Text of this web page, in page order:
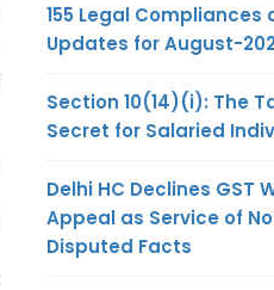
155 Legal Compliances
Updates for August-
Section 10(14)(i): The
Secret for Salaried
Delhi HC Declines GST
Appeal as Service of
Disputed Facts